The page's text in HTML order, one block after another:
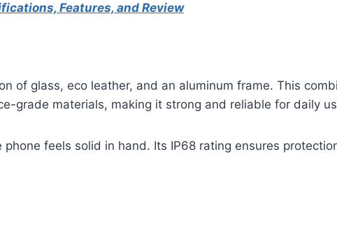
Features, and Review
of glass, eco leather, and an aluminum frame. This
grade materials, making it strong and reliable for daily
feels solid in hand. Its IP68 rating ensures